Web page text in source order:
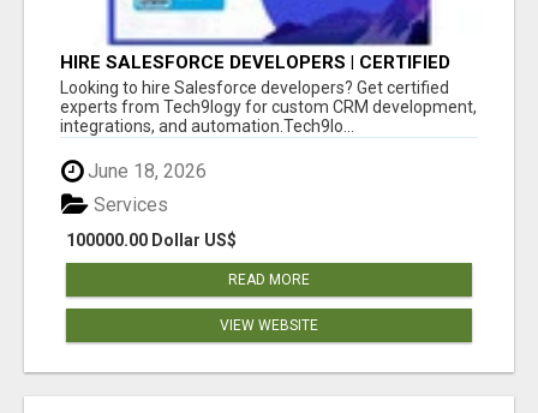
HIRE SALESFORCE DEVELOPERS | CERTIFIED
SALESFORCE EXPERTS
Looking to hire Salesforce developers? Get certified
experts from Tech9logy for custom CRM development,
integrations, and automation.Tech9lo...
June 18, 2026
100000.00 Dollar US$
Services
READ MORE
VIEW WEBSITE